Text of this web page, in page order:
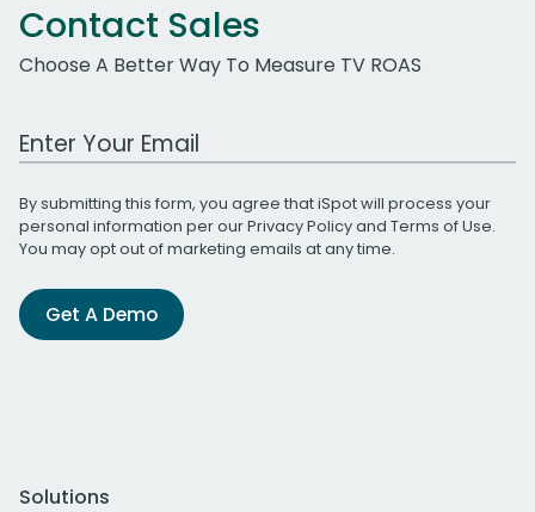
Contact Sales
Choose A Better Way To Measure TV ROAS
Work Email Address
By submitting this form, you agree that iSpot will process your
personal information per ourPrivacy Policyand Terms of Use.
You may opt out of marketing emails at any time.
Get A Demo
Solutions